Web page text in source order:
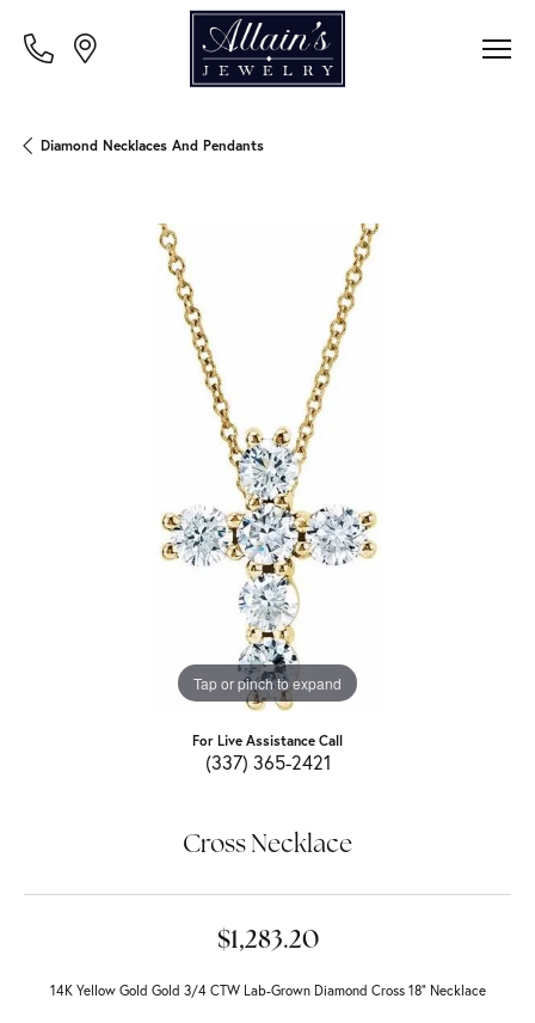
Diamond Necklaces And Pendants
Tap or pinch to expand
For Live Assistance Call
(337) 365-2421
Cross Necklace
$1,283.20
14K Yellow Gold Gold 3/4 CTW Lab-Grown Diamond Cross 18" Necklace